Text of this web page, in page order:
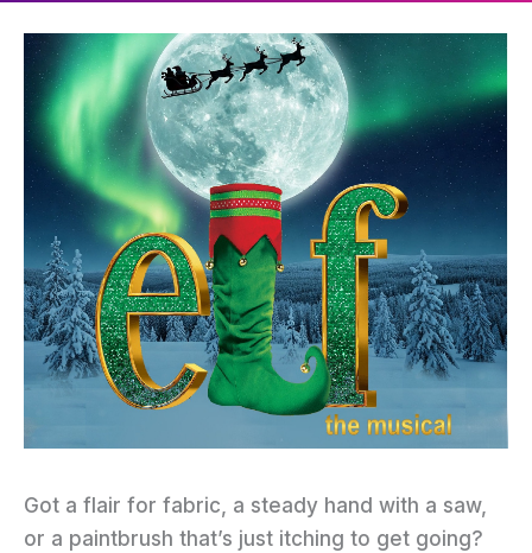
Got a flair for fabric, a steady hand with a saw,
or a paintbrush that’s just itching to get going?